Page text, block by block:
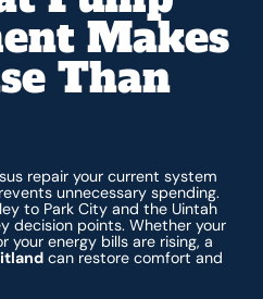
Makes
Than
repair your current system
unnecessary spending.
to Park City and the Uintah
decision points. Whether your
energy bills are rising, a
can restore comfort and